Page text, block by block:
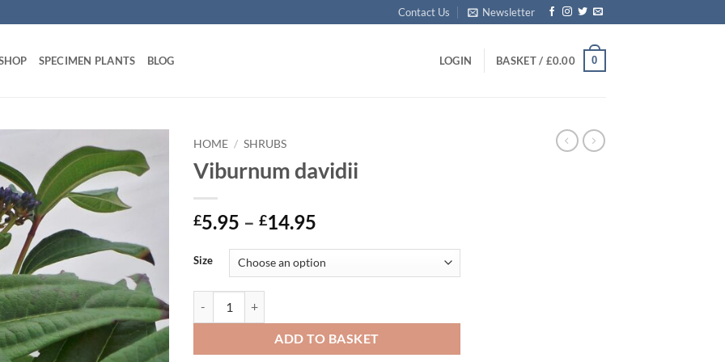
Contact Us Newsletter
SPECIMEN PLANTS BLOG LOGIN BASKET / £0.00 0
HOME / SHRUBS
Viburnum davidii
£5.95 – £14.95
£5.95
through
Size
ADD TO BASKET